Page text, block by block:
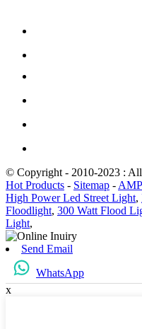
© Copyright - 2010-2023 : All
Hot Products - Sitemap -
High Power Led Street Light,
Floodlight, 300 Watt Flood
Light,
Send Email
WhatsApp
x